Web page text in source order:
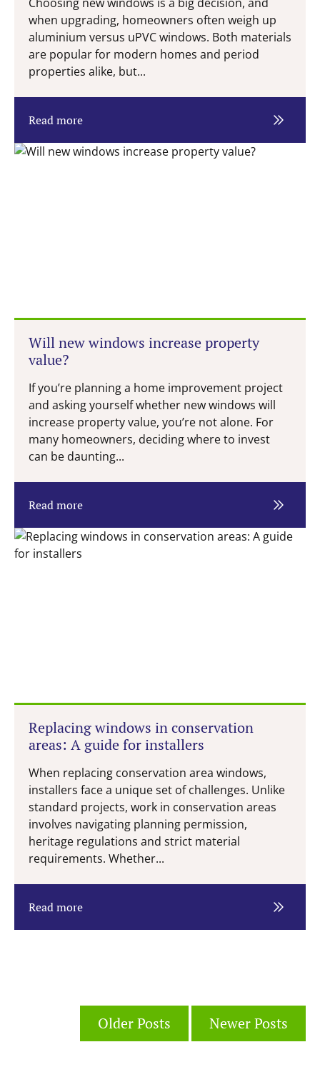
when upgrading, homeowners often weigh up
aluminium versus uPVC windows. Both materials
are popular for modern homes and period
properties alike, but...
Read more
Will new windows increase property
value?
If you’re planning a home improvement project
and asking yourself whether new windows will
increase property value, you’re not alone. For
many homeowners, deciding where to invest
can be daunting...
Read more
Replacing windows in conservation
areas: A guide for installers
When replacing conservation area windows,
installers face a unique set of challenges. Unlike
standard projects, work in conservation areas
involves navigating planning permission,
heritage regulations and strict material
requirements. Whether...
Read more
Older Posts Newer Posts